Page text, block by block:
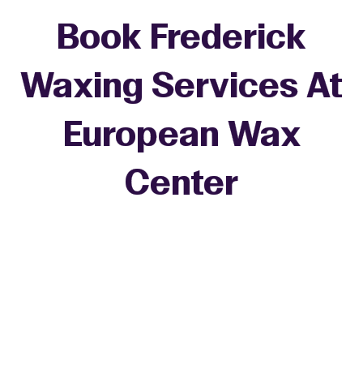
Book Frederick
Waxing Services At
European Wax
Center